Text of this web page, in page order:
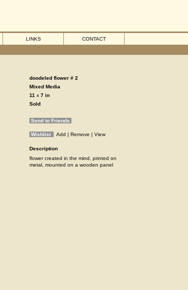
LINKS CONTACT
doodeled flower # 2
Mixed Media
11 x 7 in
Sold
Send to Friends
Wishlist Add | Remove | View
Description
flower created in the mind, printed on
metal, mounted on a wooden panel